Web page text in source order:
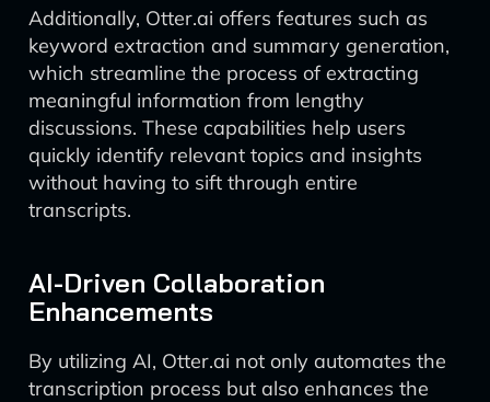
Additionally, Otter.ai offers features such as
keyword extraction and summary generation,
which streamline the process of extracting
meaningful information from lengthy
discussions. These capabilities help users
quickly identify relevant topics and insights
without having to sift through entire
transcripts.
AI-Driven Collaboration
Enhancements
By utilizing AI, Otter.ai not only automates the
transcription process but also enhances the